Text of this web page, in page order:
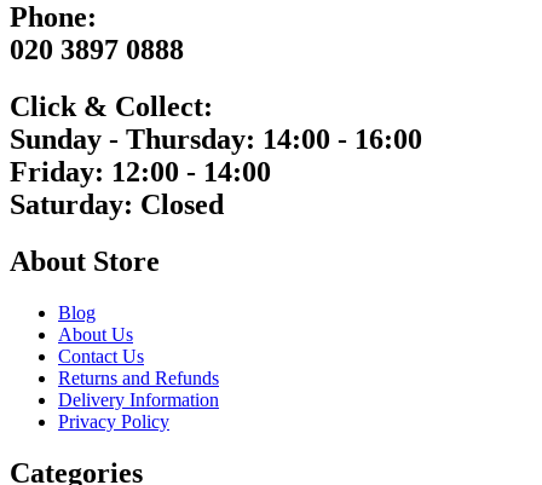
Phone:
020 3897 0888
Click & Collect:
Sunday - Thursday: 14:00 - 16:00
Friday: 12:00 - 14:00
Saturday: Closed
About Store
Blog
About Us
Contact Us
Returns and Refunds
Delivery Information
Privacy Policy
Categories